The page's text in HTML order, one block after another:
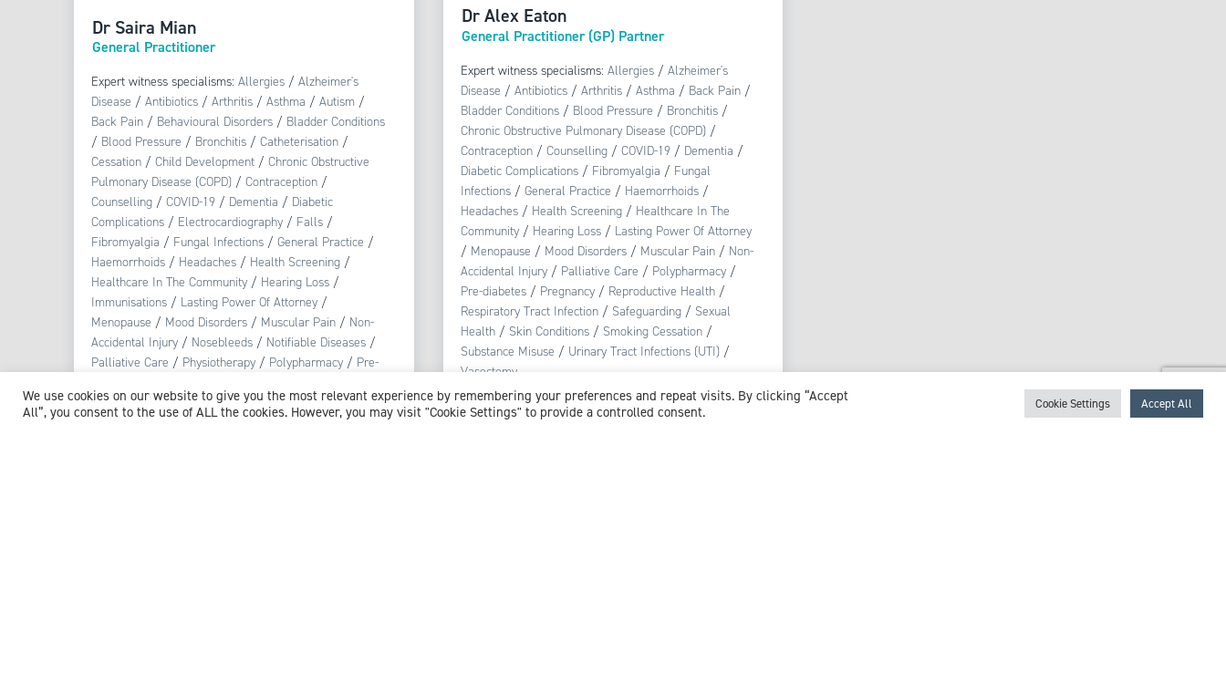
Dr Saira Mian
General Practitioner
Expert witness specialisms:Allergies /Alzheimer's
Disease /Antibiotics /Arthritis /Asthma /Autism /
Back Pain / Behavioural Disorders / Bladder Conditions
/ Blood Pressure / Bronchitis /Catheterisation /
Cessation /Child Development /Chronic Obstructive
Pulmonary Disease (COPD) /Contraception /
Counselling /COVID-19 / Dementia / Diabetic
Complications / Electrocardiography / Falls /
Fibromyalgia / Fungal Infections /General Practice /
Haemorrhoids / Headaches / Health Screening /
Healthcare In The Community / Hearing Loss /
Immunisations / Lasting Power Of Attorney /
Menopause / Mood Disorders / Muscular Pain / Non-
Accidental Injury / Nosebleeds / Notifiable Diseases /
Palliative Care / Physiotherapy / Polypharmacy / Pre-
Health /Respiratory Tract Infection/Safeguarding/
Substance Misuse
Dr Alex Eaton
General Practitioner (GP) Partner
Expert witness specialisms: Allergies/ Alzheimer's
Disease / Antibiotics/ Arthritis/ Asthma / Back Pain/
Bladder Conditions/ Blood Pressure / Bronchitis/
Chronic Obstructive Pulmonary Disease (COPD)/
Contraception/ Counselling/ COVID-19 / Dementia /
Diabetic Complications/ Fibromyalgia / Fungal
Infections/ General Practice / Haemorrhoids/
Headaches/ Health Screening/ Healthcare In The
Community/ Hearing Loss/ Lasting Power Of Attorney
/ Menopause / Mood Disorders/ Muscular Pain/ Non-
Accidental Injury/ Palliative Care / Polypharmacy/
Pre-diabetes/ Pregnancy/ Reproductive Health/
Respiratory Tract Infection/ Safeguarding/ Sexual
Health/ Skin Conditions/ Smoking Cessation/
Substance Misuse / Urinary Tract Infections (UTI)/
Vasectomy
We use cookies on our website to give you the most relevant experience by remembering your preferences and repeat visits. By clicking “Accept
All”, you consent to the use of ALL the cookies. However, you may visit "Cookie Settings" to provide a controlled consent.
Cookie Settings Accept All